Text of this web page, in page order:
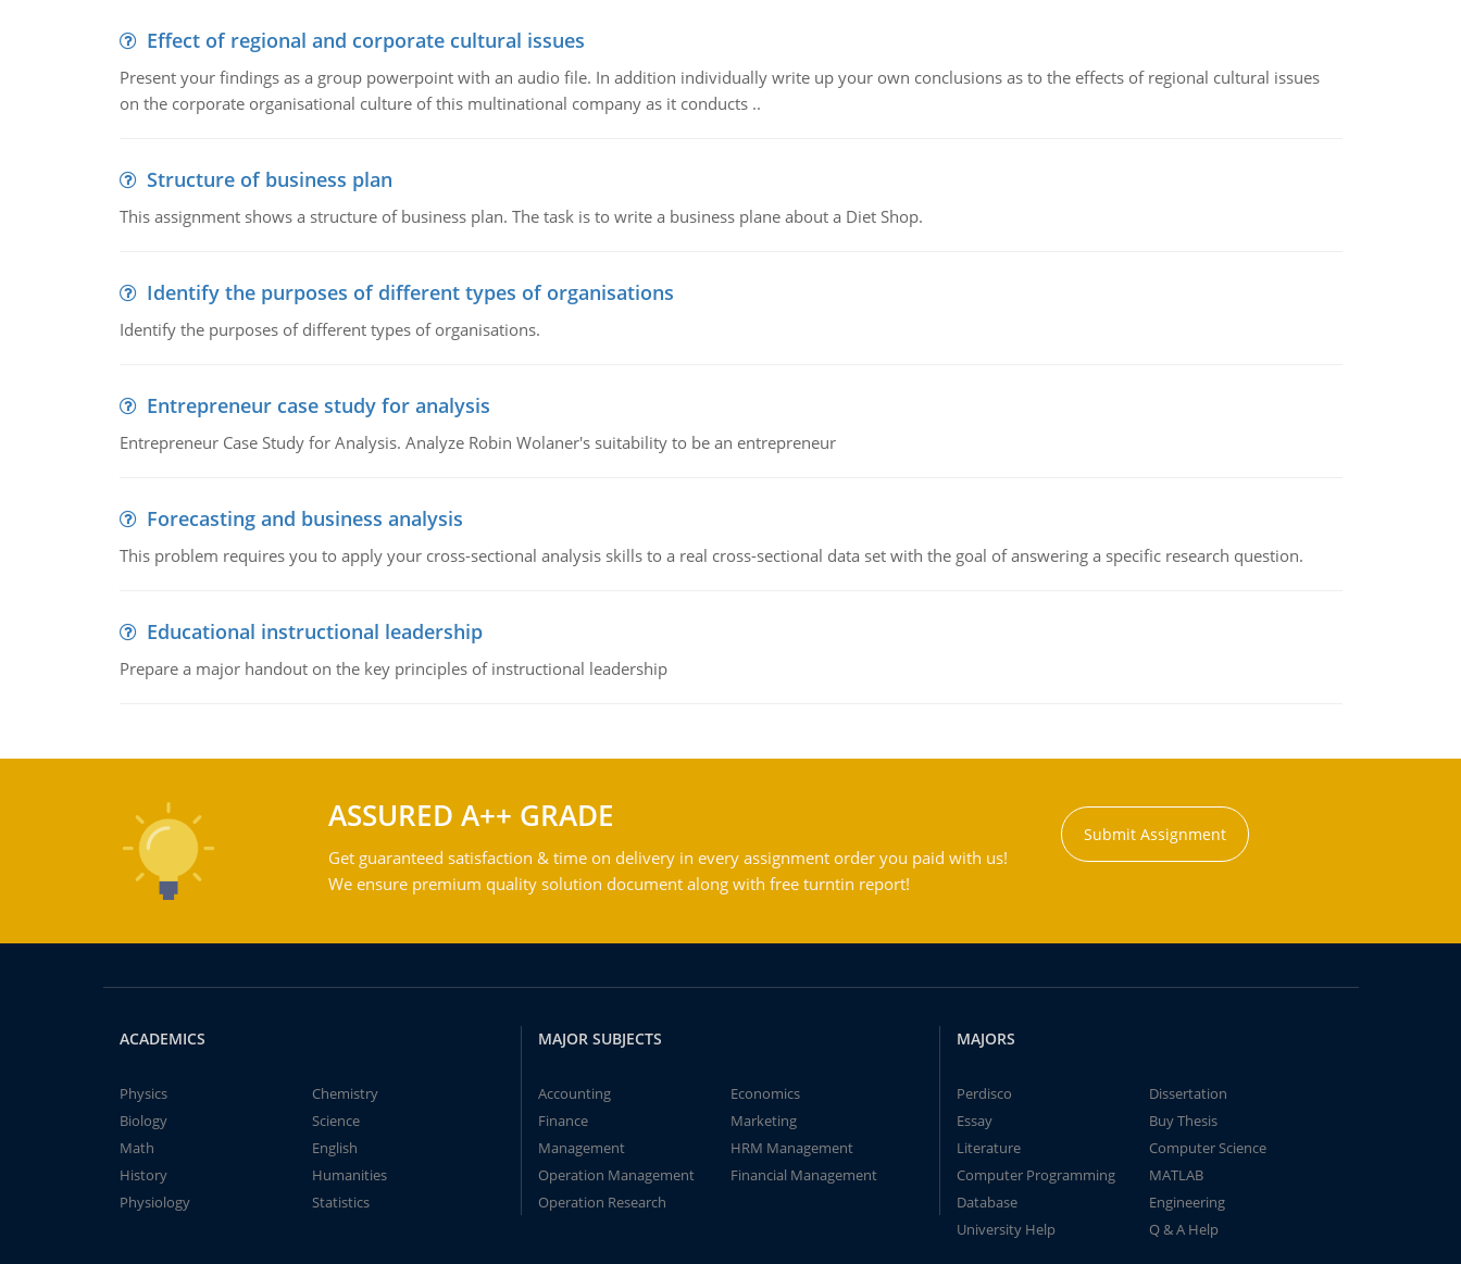
Effect of regional and corporate cultural issues
Present your findings as a group powerpoint with an audio file. In addition individually write up your own conclusions as to the effects of regional cultural issues
on the corporate organisational culture of this multinational company as it conducts ..
Structure of business plan
This assignment shows a structure of business plan. The task is to write a business plane about a Diet Shop.
Identify the purposes of different types of organisations
Identify the purposes of different types of organisations.
Entrepreneur case study for analysis
Entrepreneur Case Study for Analysis. Analyze Robin Wolaner's suitability to be an entrepreneur
Forecasting and business analysis
This problem requires you to apply your cross-sectional analysis skills to a real cross-sectional data set with the goal of answering a specific research question.
Educational instructional leadership
Prepare a major handout on the key principles of instructional leadership
ASSURED A++ GRADE
Get guaranteed satisfaction & time on delivery in every assignment order you paid with us!
We ensure premium quality solution document along with free turntin report!
Submit Assignment
ACADEMICS
Physics
Chemistry
Biology
Science
Math
English
History
Humanities
Physiology
Statistics
MAJOR SUBJECTS
Accounting
Economics
Finance
Marketing
Management
HRM Management
Operation Management
Financial Management
Operation Research
MAJORS
Perdisco
Dissertation
Essay
Buy Thesis
Literature
Computer Science
Computer Programming
MATLAB
Database
Engineering
University Help
Q & A Help